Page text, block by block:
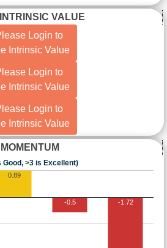
VALUE
Login to
Intrinsic Value
Login to
Intrinsic Value
Login to
Intrinsic Value
MOMENTUM
>3 is Excellent)
0.89
-0.5 -1.72